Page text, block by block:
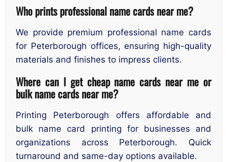
Who prints professional name cards near me?
We provide premium professional name cards
for Peterborough offices, ensuring high-quality
materials and finishes to impress clients.
Where can I get cheap name cards near me or
bulk name cards near me?
Printing Peterborough offers affordable and
bulk name card printing for businesses and
organizations across Peterborough. Quick
turnaround and same-day options available.